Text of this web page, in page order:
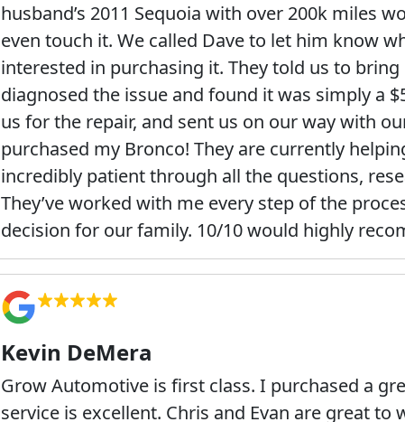
husband’s 2011 Sequoia with over 200k miles
even touch it. We called Dave to let him know
interested in purchasing it. They told us to
diagnosed the issue and found it was simply a
us for the repair, and sent us on our way with
purchased my Bronco! They are currently
incredibly patient through all the questions,
They’ve worked with me every step of the
decision for our family. 10/10 would highly
Kevin DeMera
Grow Automotive is first class. I purchased a
service is excellent. Chris and Evan are great